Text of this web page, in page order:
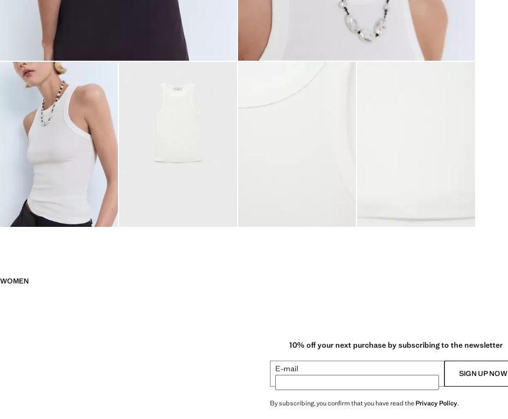
WOMEN
10% off your next purchase by subscribing to the newsletter
E-mail SIGN UP NOW
By subscribing, you confirm that you have read thePrivacy Policy.